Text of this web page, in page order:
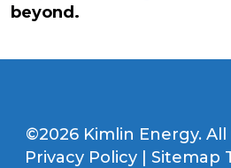
beyond.
©2026 Kimlin Energy.
Privacy Policy| Sitemap